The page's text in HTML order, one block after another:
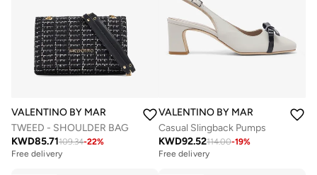
VALENTINO BY MARIO VALENTINO
TWEED - SHOULDER BAG
KWD85.71109.34-22%
Free delivery
VALENTINO BY MARIO
Casual Slingback Pumps
KWD92.52114.00-19%
Free delivery